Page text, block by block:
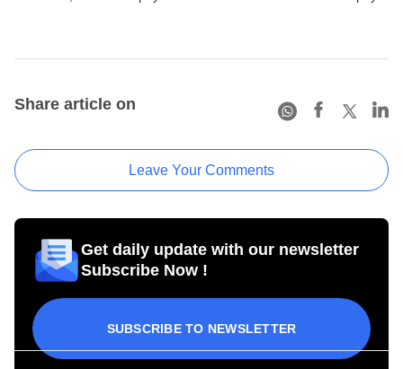
Share article on
Leave Your Comments
Get daily update with our newsletter
Subscribe Now !
SUBSCRIBE TO NEWSLETTER